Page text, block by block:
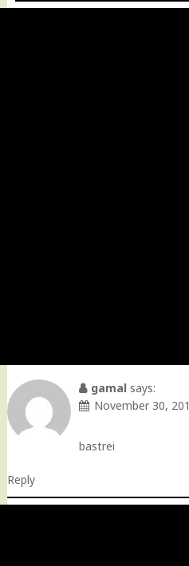
gamal says:
November 30,
bastrei
Reply